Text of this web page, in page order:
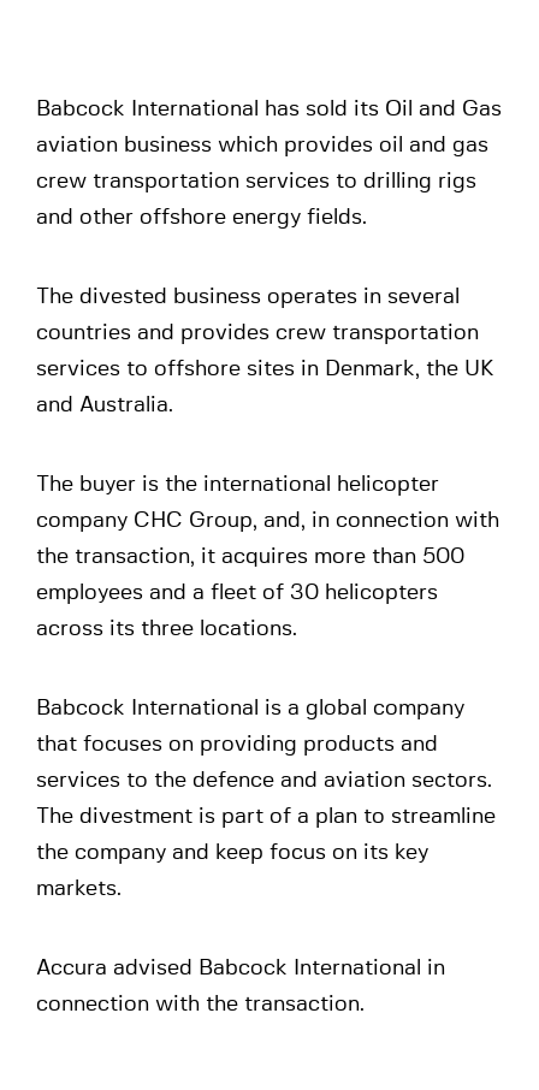
Babcock International has sold its Oil and Gas
aviation business which provides oil and gas
crew transportation services to drilling rigs
and other offshore energy fields.
The divested business operates in several
countries and provides crew transportation
services to offshore sites in Denmark, the UK
and Australia.
The buyer is the international helicopter
company CHC Group, and, in connection with
the transaction, it acquires more than 500
employees and a fleet of 30 helicopters
across its three locations.
Babcock International is a global company
that focuses on providing products and
services to the defence and aviation sectors.
The divestment is part of a plan to streamline
the company and keep focus on its key
markets.
Accura advised Babcock International in
connection with the transaction.